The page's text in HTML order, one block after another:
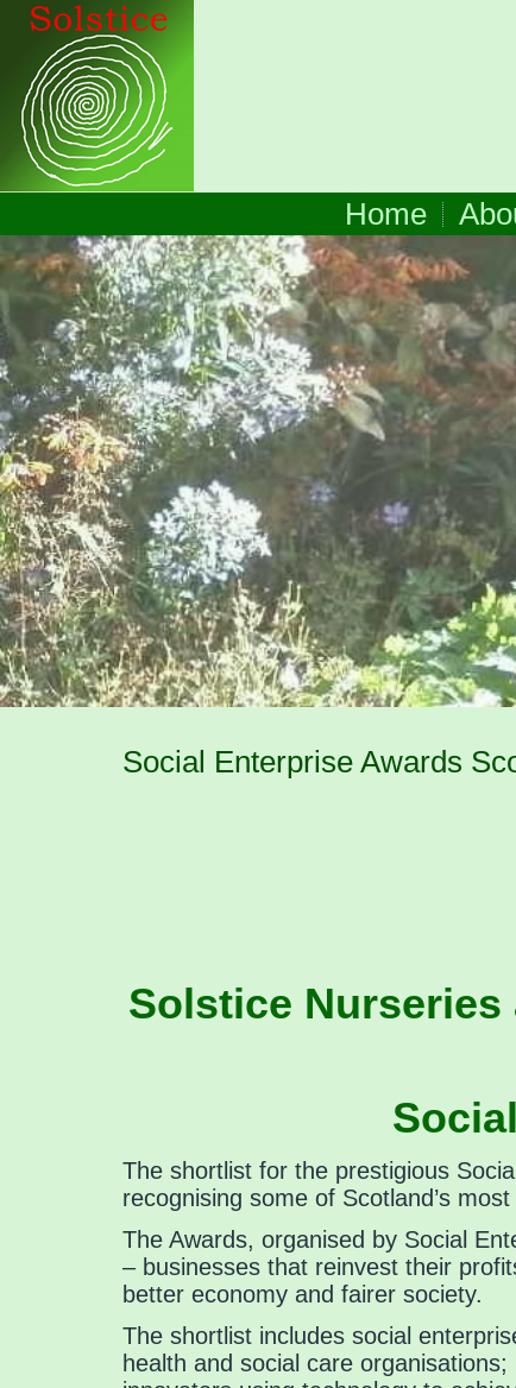
Home
Social Enterprise Awards
Solstice
The shortlist for the prestigious
recognising some of Scotland’s
The Awards, organised by Social
– businesses that reinvest their
better economy and fairer society.
The shortlist includes social
health and social care